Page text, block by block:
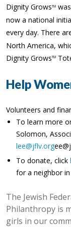
Dignity GrowsTM
now a national
every day. There
North America,
Dignity GrowsTM
Help
Volunteers and
To learn more
Solomon,
lee@jflv.org
To donate, click
for a neighbor in
The Jewish
Philanthropy is
girls in our